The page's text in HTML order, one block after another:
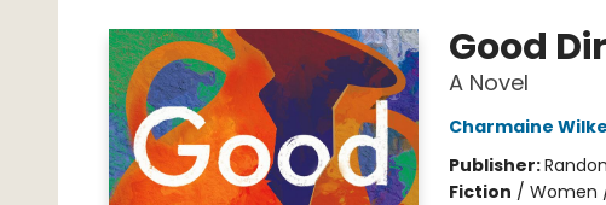
Good
A Novel
Charmaine
Publisher:
Fiction / Women